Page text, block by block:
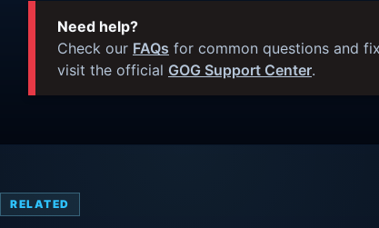
Need help?
Check our FAQs for common questions and
visit the official GOG Support Center.
RELATED